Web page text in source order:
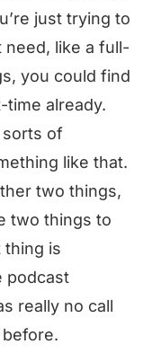
just trying to
need, like a full-
you could find
already.
sorts of
like that.
two things,
two things to
is
podcast
really no call